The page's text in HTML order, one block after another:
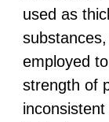
used as
employed
strength of